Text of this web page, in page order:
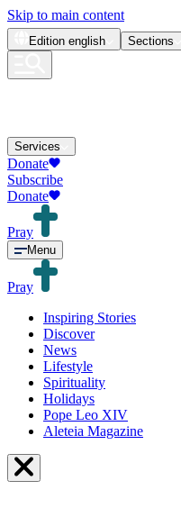
Skip to main content
Edition english Sections
Services
Donate
Subscribe
Donate
Pray
Menu
Pray
Inspiring Stories
Discover
News
Lifestyle
Spirituality
Holidays
Pope Leo XIV
Aleteia Magazine